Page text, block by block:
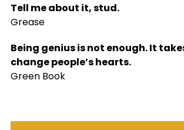
Tell me about it, stud.
Grease
Being genius is not enough. It
change people’s hearts.
Green Book